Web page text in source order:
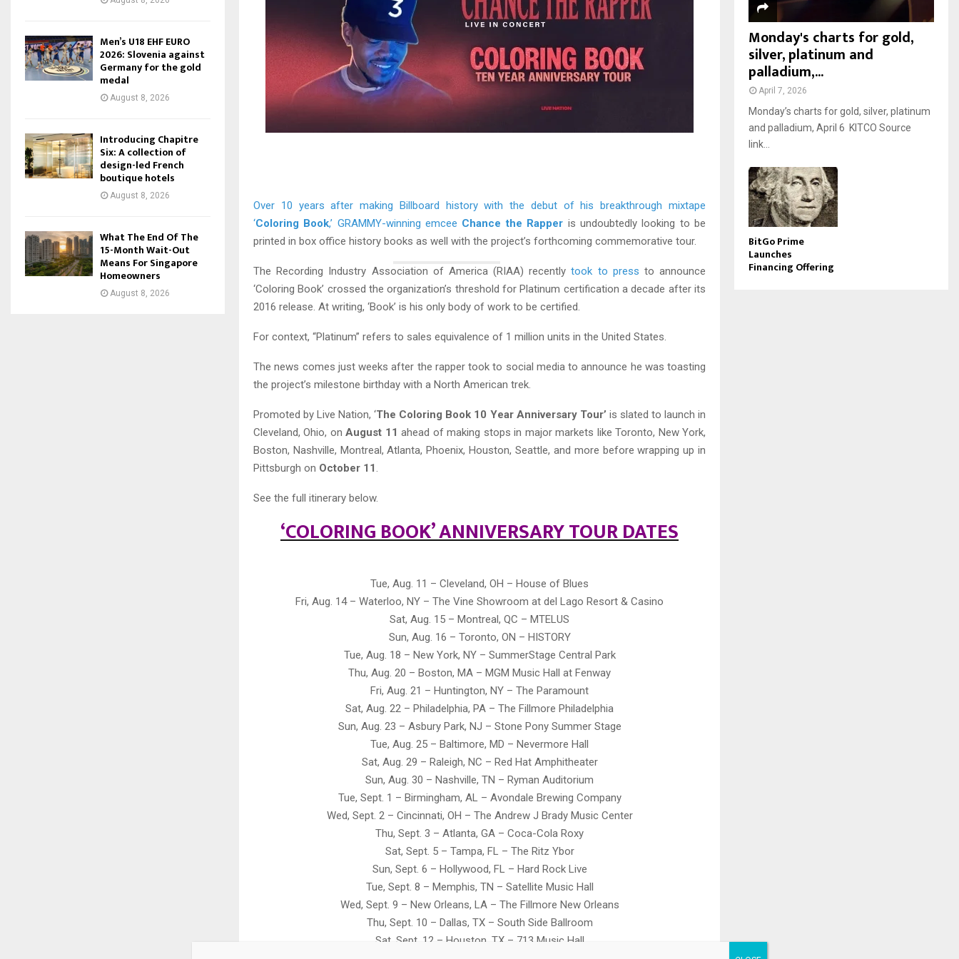
Over 10 years after making Billboard history with the debut of his breakthrough mixtape
‘Coloring Book,’ GRAMMY-winning emcee Chance the Rapper is undoubtedly looking to be
printed in box office history books as well with the project’s forthcoming commemorative tour.
The Recording Industry Association of America (RIAA) recentlytook to press to announce
‘Coloring Book’ crossed the organization’s threshold for Platinum certification a decade after its
2016 release. At writing, ‘Book’ is his only body of work to be certified.
For context, “Platinum” refers to sales equivalence of 1 million units in the United States.
The news comes just weeks after the rapper took to social media to announce he was toasting
the project’s milestone birthday with a North American trek.
Promoted by Live Nation, ‘The Coloring Book 10 Year Anniversary Tour’ is slated to launch in
Cleveland, Ohio, onAugust 11 ahead of making stops in major markets like Toronto, New York,
Boston, Nashville, Montreal, Atlanta, Phoenix, Houston, Seattle, and more before wrapping up in
Pittsburgh on October 11
See the full itinerary below.
‘COLORING BOOK’ ANNIVERSARY TOUR DATES
Tue, Aug. 11 – Cleveland, OH – House of Blues
Fri, Aug. 14 – Waterloo, NY – The Vine Showroom at del Lago Resort & Casino
Sat, Aug. 15 – Montreal, QC – MTELUS
Sun, Aug. 16 – Toronto, ON – HISTORY
Tue, Aug. 18 – New York, NY – SummerStage Central Park
Thu, Aug. 20 – Boston, MA – MGM Music Hall at Fenway
Fri, Aug. 21 – Huntington, NY – The Paramount
Sat, Aug. 22 – Philadelphia, PA – The Fillmore Philadelphia
Sun, Aug. 23 – Asbury Park, NJ – Stone Pony Summer Stage
Tue, Aug. 25 – Baltimore, MD – Nevermore Hall
Sat, Aug. 29 – Raleigh, NC – Red Hat Amphitheater
Sun, Aug. 30 – Nashville, TN – Ryman Auditorium
Tue, Sept. 1 – Birmingham, AL – Avondale Brewing Company
Wed, Sept. 2 – Cincinnati, OH – The Andrew J Brady Music Center
Thu, Sept. 3 – Atlanta, GA – Coca-Cola Roxy
Sat, Sept. 5 – Tampa, FL – The Ritz Ybor
Sun, Sept. 6 – Hollywood, FL – Hard Rock Live
Tue, Sept. 8 – Memphis, TN – Satellite Music Hall
Wed, Sept. 9 – New Orleans, LA – The Fillmore New Orleans
Thu, Sept. 10 – Dallas, TX – South Side Ballroom
Sat, Sept. 12 – Houston, TX – 713 Music Hall
Men’s U18 EHF EURO
2026: Slovenia against
Germany for the gold
medal
August 8, 2026
Introducing Chapitre
Six: A collection of
design-led French
boutique hotels
August 8, 2026
What The End Of The
15-Month Wait-Out
Means For Singapore
Homeowners
August 8, 2026
Monday's charts for gold,
silver, platinum and
palladium,...
April 7, 2026
Monday’s charts for gold, silver, platinum
and palladium, April 6 KITCO Source
link...
BitGo Prime
Launches
Financing Offering